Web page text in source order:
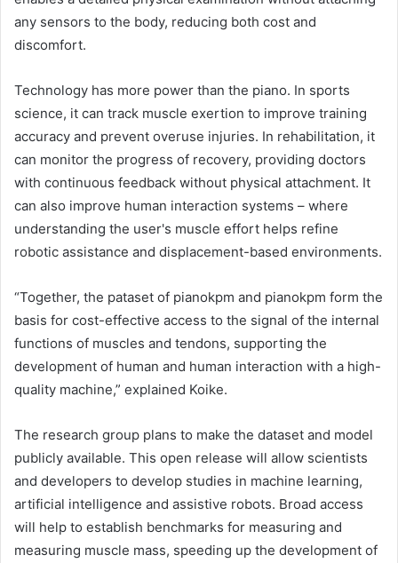
any sensors to the body, reducing both cost and
discomfort.
Technology has more power than the piano. In sports
science, it can track muscle exertion to improve training
accuracy and prevent overuse injuries. In rehabilitation, it
can monitor the progress of recovery, providing doctors
with continuous feedback without physical attachment. It
can also improve human interaction systems – where
understanding the user's muscle effort helps refine
robotic assistance and displacement-based environments.
“Together, the pataset of pianokpm and pianokpm form the
basis for cost-effective access to the signal of the internal
functions of muscles and tendons, supporting the
development of human and human interaction with a high-
quality machine,” explained Koike.
The research group plans to make the dataset and model
publicly available. This open release will allow scientists
and developers to develop studies in machine learning,
artificial intelligence and assistive robots. Broad access
will help to establish benchmarks for measuring and
measuring muscle mass, speeding up the development of